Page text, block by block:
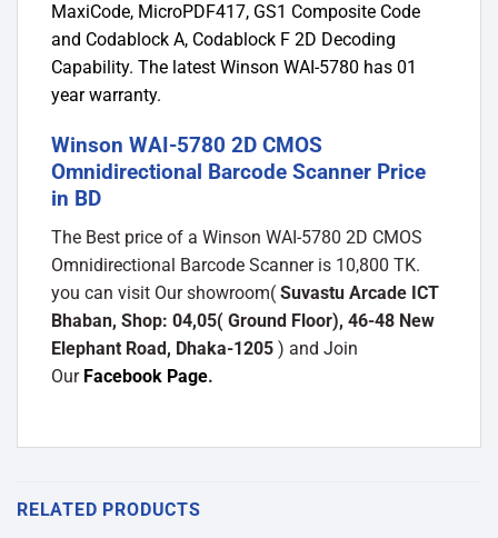
MaxiCode, MicroPDF417, GS1 Composite Code
and Codablock A, Codablock F 2D Decoding
Capability. The latest Winson WAI-5780 has 01
year warranty.
Winson WAI-5780 2D CMOS
Omnidirectional Barcode Scanner Price
in BD
The Best price of a Winson WAI-5780 2D CMOS
Omnidirectional Barcode Scanner is 10,800 TK.
you can visit Our showroom( Suvastu Arcade ICT
Bhaban, Shop: 04,05( Ground Floor), 46-48 New
Elephant Road, Dhaka-1205 ) and Join
Our Facebook Page.
RELATED PRODUCTS